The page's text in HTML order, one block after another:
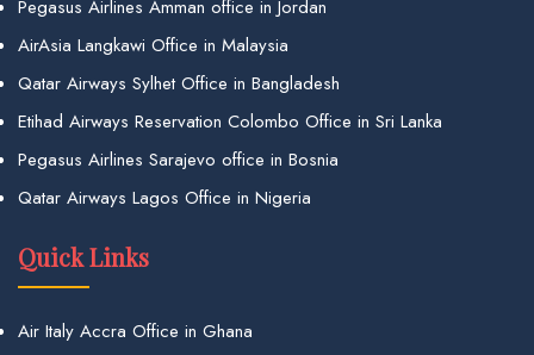
Pegasus Airlines Amman office in Jordan
AirAsia Langkawi Office in Malaysia
Qatar Airways Sylhet Office in Bangladesh
Etihad Airways Reservation Colombo Office in Sri Lanka
Pegasus Airlines Sarajevo office in Bosnia
Qatar Airways Lagos Office in Nigeria
Quick Links
Air Italy Accra Office in Ghana